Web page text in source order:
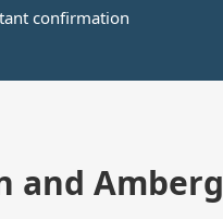
confirmation
and Amberg